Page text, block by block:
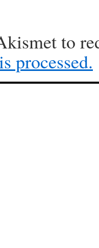
to
processed.